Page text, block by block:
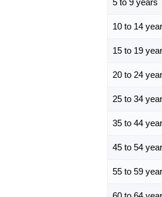
5 to 9 years
10 to 14
15 to 19
20 to 24
25 to 34
35 to 44
45 to 54
55 to 59